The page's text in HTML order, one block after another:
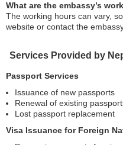
What are the embassy’s
The working hours can vary,
website or contact the
Services Provided by
Passport Services
Issuance of new passports
Renewal of existing
Lost passport replacement
Visa Issuance for Foreign